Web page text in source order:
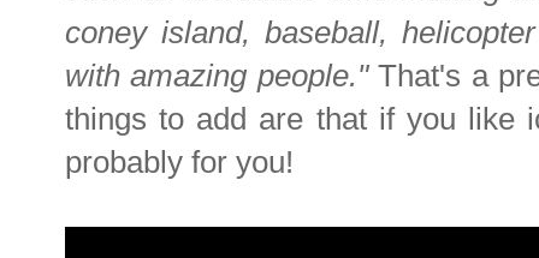
coney island, baseball,
with amazing people."That's a
things to add are that if you like
probably for you!